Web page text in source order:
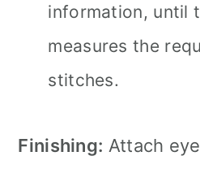
information, until
measures the
stitches.
Finishing: Attach